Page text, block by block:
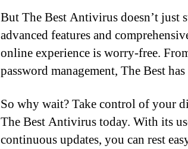
But The Best Antivirus doesn’t just
advanced features and
online experience is worry-free.
password management, The Best
So why wait? Take control of your
The Best Antivirus today. With its
continuous updates, you can rest